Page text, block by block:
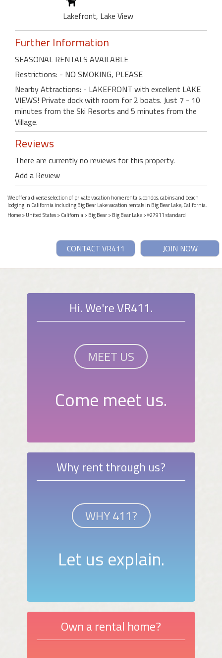
Lakefront, Lake View
Further Information
SEASONAL RENTALS AVAILABLE
Restrictions: - NO SMOKING, PLEASE
Nearby Attractions: - LAKEFRONT with excellent LAKE
VIEWS! Private dock with room for 2 boats. Just 7 - 10
minutes from the Ski Resorts and 5 minutes from the
Village.
Reviews
There are currently no reviews for this property.
Add a Review
We offer a diverse selection of private vacation home rentals, condos, cabins and beach
lodging in California including Big Bear Lake vacation rentals in Big Bear Lake, California.
Home>United States>California>Big Bear>Big Bear Lake> #27911 standard
JOIN NOW
CONTACT VR411
Hi. We're VR411.
MEET US
Come meet us.
Why rent through us?
WHY 411?
Let us explain.
Own a rental home?